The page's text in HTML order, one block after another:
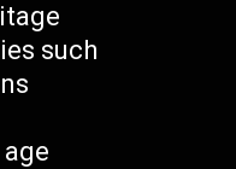
such